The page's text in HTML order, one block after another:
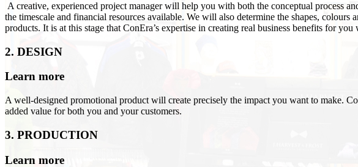
A creative, experienced project manager will help you with both the conceptual process
the timescale and financial resources available. We will also determine the shapes,
products. It is at this stage that ConEra’s expertise in creating real business benefits for
2. DESIGN
Learn more
A well-designed promotional product will create precisely the impact you want to make.
added value for both you and your customers.
3. PRODUCTION
Learn more